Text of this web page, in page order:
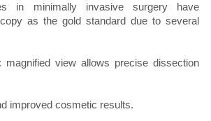
in minimally invasive surgery have
as the gold standard due to several
magnified view allows precise dissection
improved cosmetic results.